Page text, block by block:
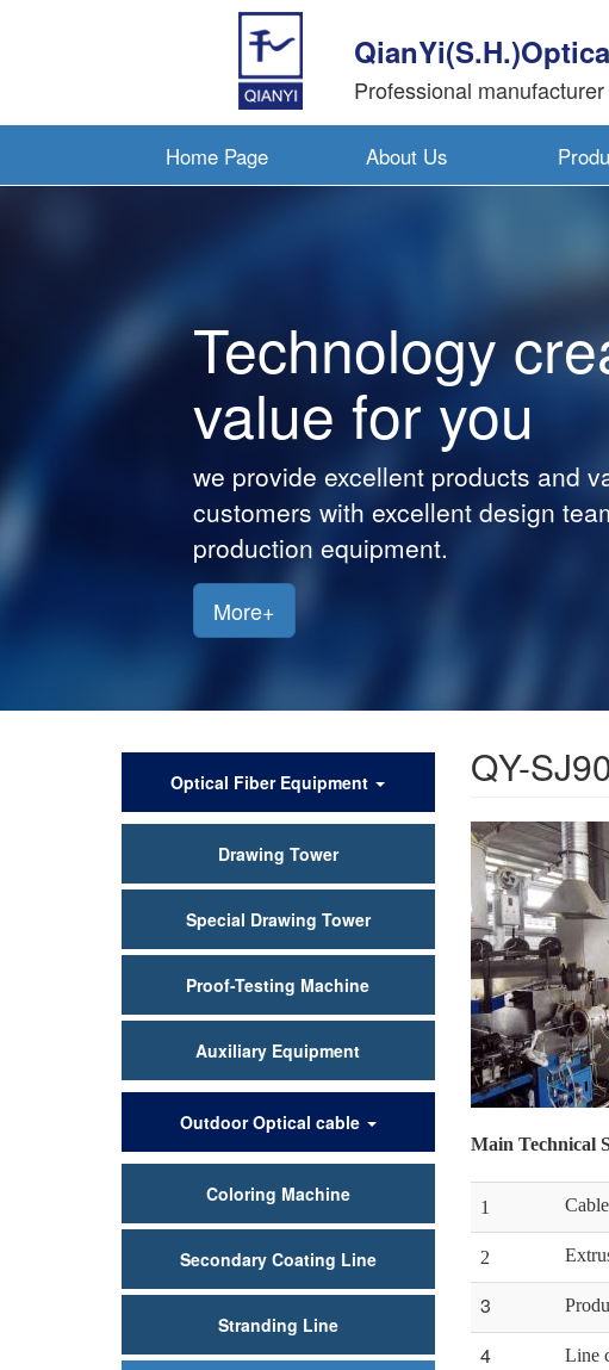
Professional
Home Page About Us
Technology
value for you
we provide excellent products and value
customers with excellent design team
production equipment.
品
Optical Fiber Equipment
Drawing Tower
Special Drawing Tower
Proof-Testing Machine
Auxiliary Equipment
Outdoor Optical cable
Coloring Machine
Secondary Coating Line
Stranding Line
QY-
Main Technical
1
2
3
4 Line